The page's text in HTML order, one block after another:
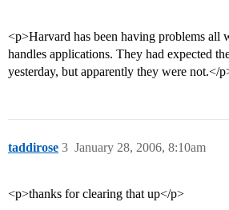
<p>Harvard has been having problems all
handles applications. They had expected
yesterday, but apparently they were not.</
taddirose January 28, 2006, 8:10am
3
<p>thanks for clearing that up</p>